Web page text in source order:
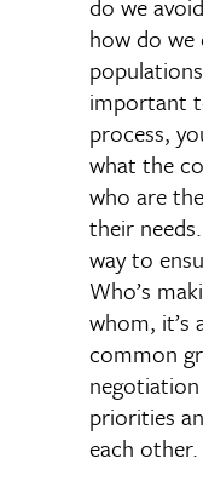
do we
how do we
important
process,
what the
who are
their
way to
Who’s
whom, it’s
common
priorities
each other.